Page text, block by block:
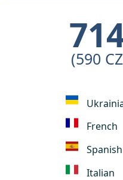
(590
French
Spanish
Italian